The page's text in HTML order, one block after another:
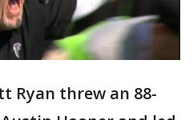
Ryan threw an 88-